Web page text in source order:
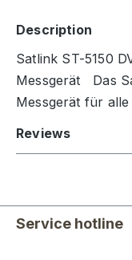
Description
Satlink ST-5150
Messgerät Das
Messgerät für
Reviews
Service hotline